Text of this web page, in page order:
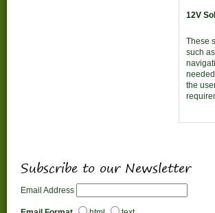
12V
These
such
the
Subscribe to our Newsletter
Email Address